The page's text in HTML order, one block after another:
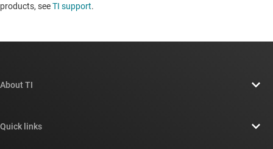
products, seeTI support. ​​​​​​​​​​​​​​
About TI
Quick links